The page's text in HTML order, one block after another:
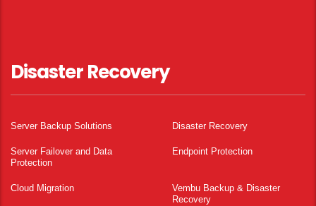
Disaster Recovery
Server Backup Solutions Disaster Recovery
Server Failover and Data
Protection
Endpoint Protection
Cloud Migration
Vembu Backup & Disaster
Recovery